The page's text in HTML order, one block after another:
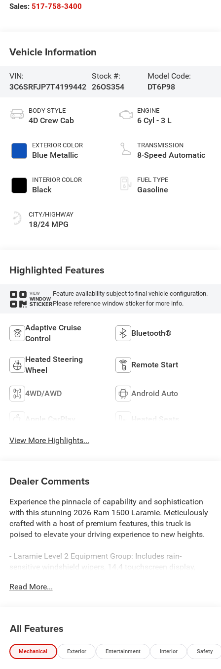
Sales: 517-758-3400
Vehicle Information
VIN:
3C6SRFJP7T4199442
Stock #:
26OS354
Model Code:
DT6P98
BODY STYLE
4D Crew Cab
EXTERIOR COLOR
Blue Metallic
INTERIOR COLOR
Black
CITY/HIGHWAY
18/24 MPG
ENGINE
6 Cyl - 3 L
TRANSMISSION
8-Speed Automatic
FUEL TYPE
Gasoline
Highlighted Features
VIEW
WINDOW
STICKER
Feature availability subject to final vehicle configuration.
Please reference window sticker for more info.
Adaptive Cruise
Control
Bluetooth®
Heated Steering
Wheel
Remote Start
4WD/AWD Android Auto
Apple CarPlay Heated Seats
View More Highlights...
Dealer Comments
Experience the pinnacle of capability and sophistication
with this stunning 2026 Ram 1500 Laramie. Meticulously
crafted with a host of premium features, this truck is
poised to elevate your driving experience to new heights.
- Laramie Level 2 Equipment Group: Includes rain-
sensitive windshield wipers, 14.4 touchscreen display,
14.4 display, harman/kardon 19-speaker premium sound,
approach/departure lamps, anti-spin differential rear axle,
black exterior accents, and a sport performance hood.
- Forged Blue Metallic exterior paint with a sleek, modern
Read More...
All Features
Mechanical Exterior Entertainment Interior Safety